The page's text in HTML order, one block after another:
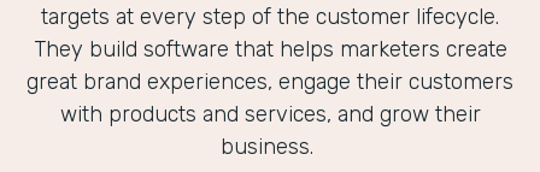
targets at every step of the customer lifecycle.
They build software that helps marketers create
great brand experiences, engage their customers
with products and services, and grow their
business.